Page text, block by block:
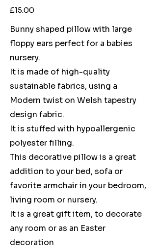
Price
£15.00
Bunny shaped pillow with large
floppy ears perfect for a babies
nursery.
It is made of high-quality
sustainable fabrics, using a
Modern twist on Welsh tapestry
design fabric.
It is stuffed with hypoallergenic
polyester filling.
This decorative pillow is a great
addition to your bed, sofa or
favorite armchair in your bedroom,
living room or nursery.
It is a great gift item, to decorate
any room or as an Easter
decoration